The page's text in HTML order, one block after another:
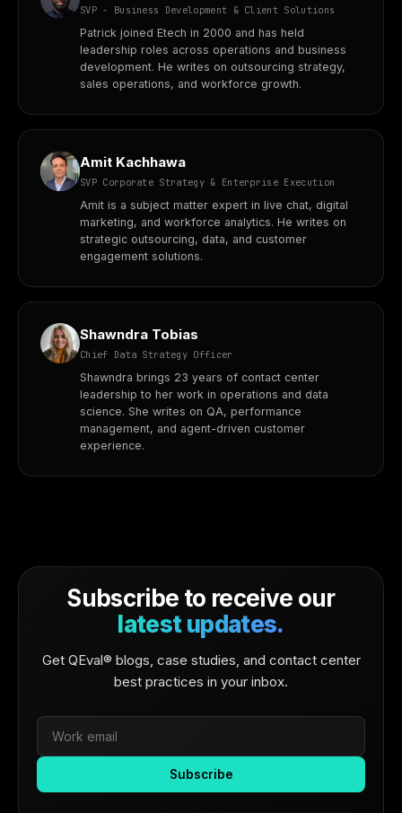
SVP - Business Development & Client Solutions
Patrick joined Etech in 2000 and has held
leadership roles across operations and business
development. He writes on outsourcing strategy,
sales operations, and workforce growth.
Amit Kachhawa
SVP Corporate Strategy & Enterprise Execution
Amit is a subject matter expert in live chat, digital
marketing, and workforce analytics. He writes on
strategic outsourcing, data, and customer
engagement solutions.
Shawndra Tobias
Chief Data Strategy Officer
Shawndra brings 23 years of contact center
leadership to her work in operations and data
science. She writes on QA, performance
management, and agent-driven customer
experience.
Subscribe to receive our
latest updates.
Get QEval® blogs, case studies, and contact center
best practices in your inbox.